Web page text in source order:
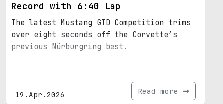
Record with 6:40 Lap
The latest Mustang GTD Competition trims
over eight seconds off the Corvette’s
previous Nürburgring best.
19.Apr.2026 Read more